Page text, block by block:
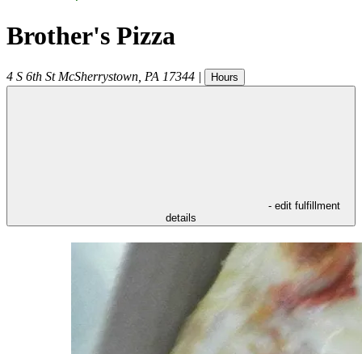
Brother's Pizza
4 S 6th St McSherrystown PA 17344 | Hours
- edit fulfillment
details